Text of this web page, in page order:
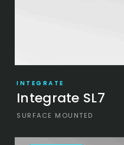
INTEGRATE
Integrate SL7
SURFACE MOUNTED